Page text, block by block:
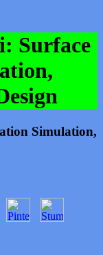
Surface
Simulation,